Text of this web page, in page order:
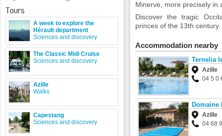
Minerve, more precisely in
Discover the tragic
princes of the 13th century.
Accommodation nearby
Ternelia
Azille
04 5 0
Domaine
Azille
04 68
Tours
A week to explore the
Hérault department
Sciences and discovery
The Classic Midi Cruise
Sciences and discovery
Azille
Walks
Capestang
Sciences and discovery